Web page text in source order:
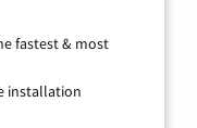
fastest & most
installation